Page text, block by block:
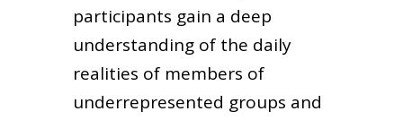
participants gain a deep
understanding of the daily
realities of members of
underrepresented groups and